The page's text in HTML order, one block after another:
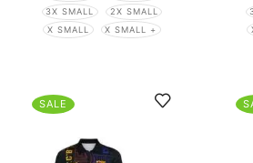
3X SMALL
2X SMALL
X SMALL
X SMALL +
SALE